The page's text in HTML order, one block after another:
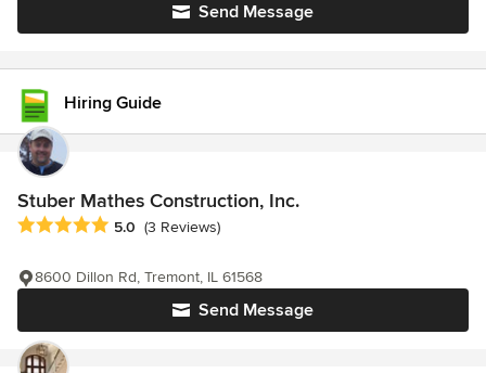
Send Message
Hiring Guide
Stuber Mathes Construction, Inc.
Average rating: 5 out of 5 stars
5.0 (3 Reviews)
Send Message
8600 Dillon Rd, Tremont, IL 61568